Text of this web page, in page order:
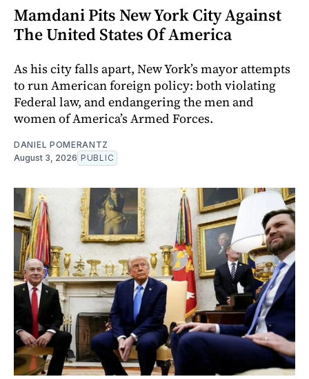
Mamdani Pits New York City Against
The United States Of America
As his city falls apart, New York’s mayor attempts
to run American foreign policy: both violating
Federal law, and endangering the men and
women of America’s Armed Forces.
DANIEL POMERANTZ
August 3, 2026 PUBLIC